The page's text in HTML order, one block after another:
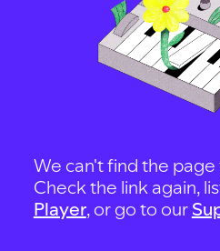
We can't find the
Check the link again,
Player, or go to our